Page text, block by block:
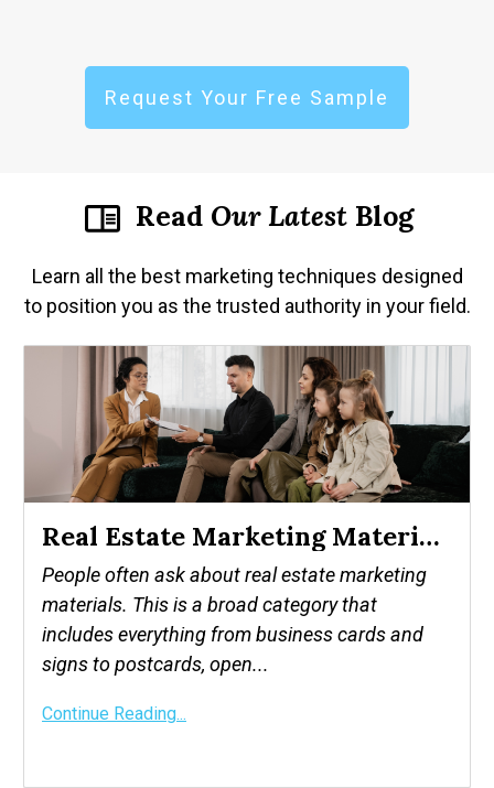
Request Your Free Sample
Read OurLatest Blog
Learn all the best marketing techniques designed
to position you as the trusted authority in your field.
Real Estate Marketing Materials That Make A Successful Agent
People often ask about real estate marketing
materials. This is a broad category that
includes everything from business cards and
signs to postcards, open...
Continue Reading...